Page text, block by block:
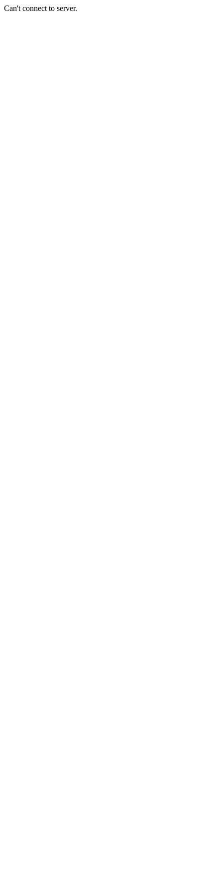
Can't connect to server.